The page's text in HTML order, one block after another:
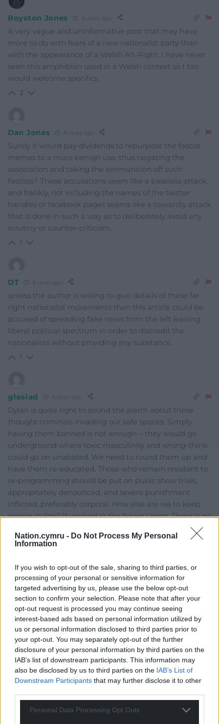
Nation.cymru - Do Not Process My Personal
Information
If you wish to opt-out of the sale, sharing to third parties, or
processing of your personal or sensitive information for
targeted advertising by us, please use the below opt-out
section to confirm your selection. Please note that after your
opt-out request is processed you may continue seeing
interest-based ads based on personal information utilized by
us or personal information disclosed to third parties prior to
your opt-out. You may separately opt-out of the further
disclosure of your personal information by third parties on the
IAB’s list of downstream participants. This information may
also be disclosed by us to third parties on the IAB’s List of
Downstream Participants that may further disclose it to other
Personal Data Processing Opt Outs
Royston Jones
A very vague and uninformative post that may have
more to do with fears of a new nationalist party than
with the appearance of a Welsh Alt-Right. I have never
seen this amphibian used in a Welsh context so I too
would welcome specifics.
2
Dan Jones
Surely it would pay dividends to repurpose the fascist
memes to a more benign use, thus negating the
association and taking the ammunition off such
fascists? These accusations seem like a baseless attack,
and frankly, not including the names of the twitter
handles or facebook pages seems like a cowardly attack
that is done in such a way as to deliberately avoid any
scrutiny or counter-criticism.
1
DT
unless the author is willing to give details of these far
right nationalist movements then this article could be
accused of spreading fake news from the left leaning
liberal political spectrum in order to discredit the
nationalists without providing any substance.
1
glasiad
Dylan is quite right to sound the alarm about these
thought criminals invading our safe spaces. Simply
having them banned is not enough – they would go
underground where toxic masculinity and wrong-think
could go on unabated. We need to round them up and
have them re-educated. Those who remain resistant to
re-programming should be put on pubic show trials,
appropriately denounced, and severe punishment
inflicted, preferably corporal. How else are we to keep
people in line? It worked in the Soviet Union. There is no
2
kim erswell 8 years ago
glasiad
Good idea! Still works in, North Korea… Just as an add
on, we could have re-education officers dressed in
black, masked – “alt left” – like Antifa as camp guards:
they enjoy a bit of violence in pursuit of justice.
1
Reply toglasiad
Glasiad – “Those who remain resistant to re-